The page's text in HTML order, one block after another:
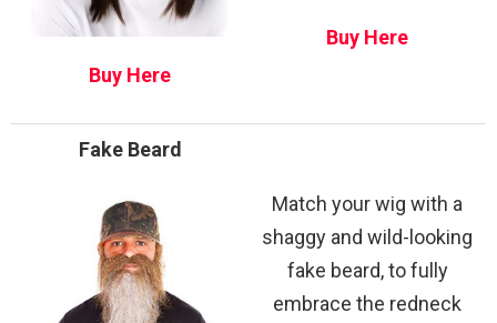
Buy Here
Buy Here
Fake Beard
Match your wig with a
shaggy and wild-looking
fake beard, to fully
embrace the redneck